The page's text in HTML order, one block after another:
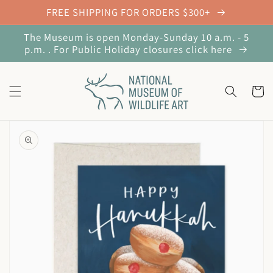
Skip to
contentFREE SHIPPING FOR ORDERS $300+
The Museum is open Monday-Sunday 10 a.m. - 5
p.m. . For Public Holiday closures click here
Cart
product
information
Open
media
1